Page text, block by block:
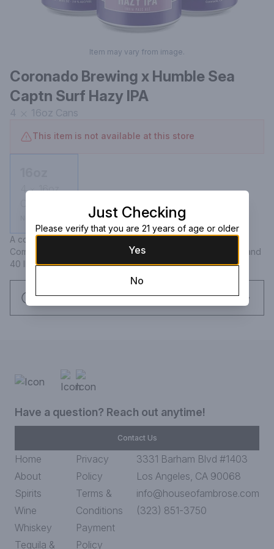
Item may vary from image.
Coronado Brewing x Humble Sea
Captn Surf Hazy IPA
4 16oz Cans
This item is not available at this store
16oz
A collaborative hazy IPA between Coronado Brewing
Company and Humble Sea Brewing, featuring a 7.0% ABV and
40 IBU, offering a flavorful and aromatic experience.
Request this item
Have a question? Reach out anytime!
Contact Us
Home
About
Spirits
Wine
Whiskey
Tequila &
Privacy
Policy
Terms &
Conditions
Payment
Policy
3331 Barham Blvd #1403
Los Angeles, CA 90068
info@houseofambrose.com
(323) 851-3750
Just Checking
Please verify that you are 21 years of age or older
Yes
No